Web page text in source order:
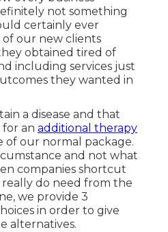
not something
certainly ever
our new clients
obtained tired of
including services just
they wanted in
a disease and that
an additional therapy
of our normal package.
and not what
companies shortcut
really do need from the
we provide 3
in order to give
alternatives.